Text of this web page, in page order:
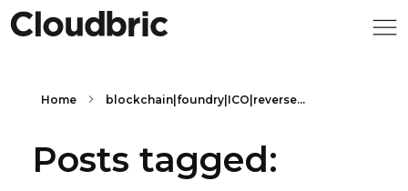
Home blockchain|foundry|ICO|reverse...
Posts tagged: